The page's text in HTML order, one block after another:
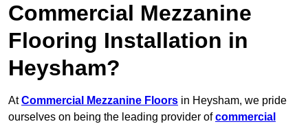
Commercial Mezzanine
Flooring Installation in
Heysham?
AtCommercial Mezzanine Floors in Heysham, we pride
ourselves on being the leading provider ofcommercial